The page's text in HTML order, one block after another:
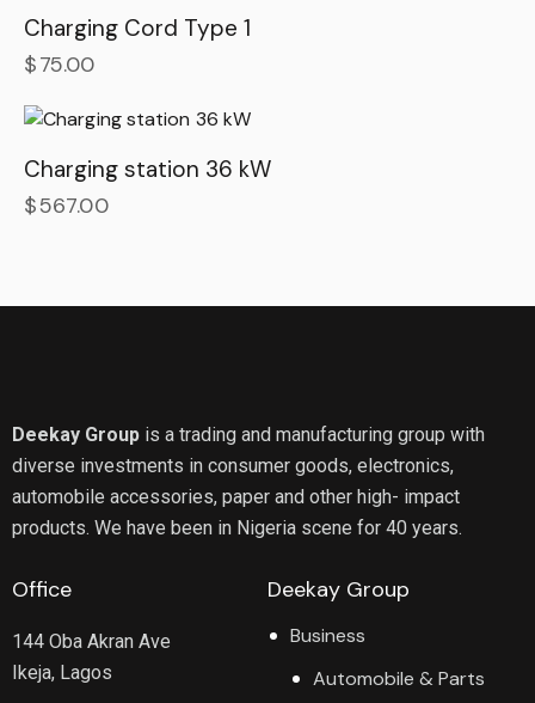
Charging Cord Type 1
$75.00
Charging station 36 kW
$567.00
Deekay Group is a trading and manufacturing group with
diverse investments in consumer goods, electronics,
automobile accessories, paper and other high- impact
products. We have been in Nigeria scene for 40 years.
Office
144 Oba Akran Ave
Ikeja, Lagos
Deekay Group
Business
Automobile & Parts